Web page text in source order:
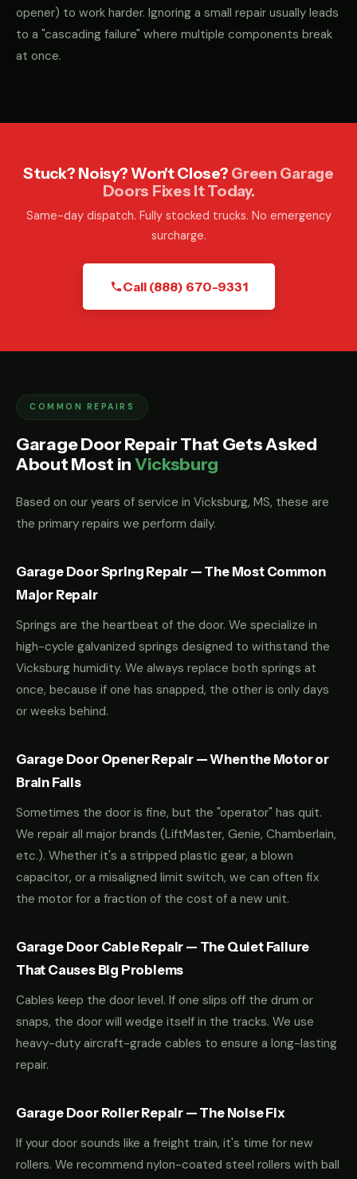
opener) to work harder. Ignoring a small repair usually leads
to a "cascading failure" where multiple components break
at once.
Stuck? Noisy? Won't Close? Green Garage
Doors Fixes It Today.
Same-day dispatch. Fully stocked trucks. No emergency
surcharge.
Call (888) 670-9331
COMMON REPAIRS
Garage Door Repair That Gets Asked
About Most inVicksburg
Based on our years of service in Vicksburg, MS, these are
the primary repairs we perform daily.
Garage Door Spring Repair — The Most Common
Major Repair
Springs are the heartbeat of the door. We specialize in
high-cycle galvanized springs designed to withstand the
Vicksburg humidity. We always replace both springs at
once, because if one has snapped, the other is only days
or weeks behind.
Garage Door Opener Repair — When the Motor or
Brain Fails
Sometimes the door is fine, but the "operator" has quit.
We repair all major brands (LiftMaster, Genie, Chamberlain,
etc.). Whether it's a stripped plastic gear, a blown
capacitor, or a misaligned limit switch, we can often fix
the motor for a fraction of the cost of a new unit.
Garage Door Cable Repair — The Quiet Failure
That Causes Big Problems
Cables keep the door level. If one slips off the drum or
snaps, the door will wedge itself in the tracks. We use
heavy-duty aircraft-grade cables to ensure a long-lasting
repair.
Garage Door Roller Repair — The Noise Fix
If your door sounds like a freight train, it's time for new
rollers. We recommend nylon-coated steel rollers with ball